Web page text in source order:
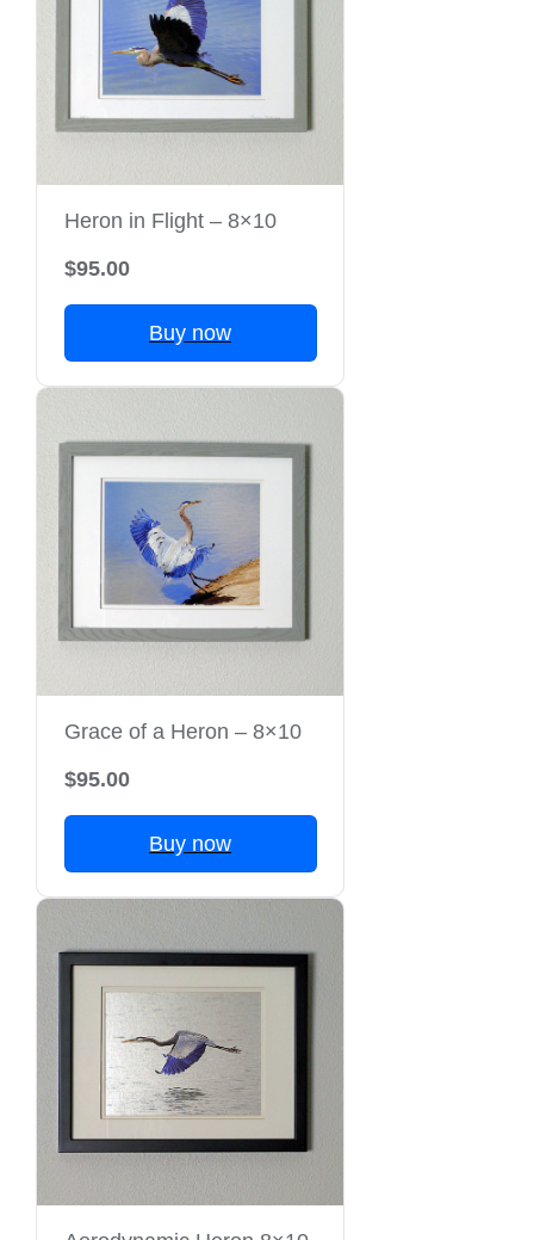
Heron in Flight – 8×10
$95.00
Buy now
Grace of a Heron – 8×10
$95.00
Buy now